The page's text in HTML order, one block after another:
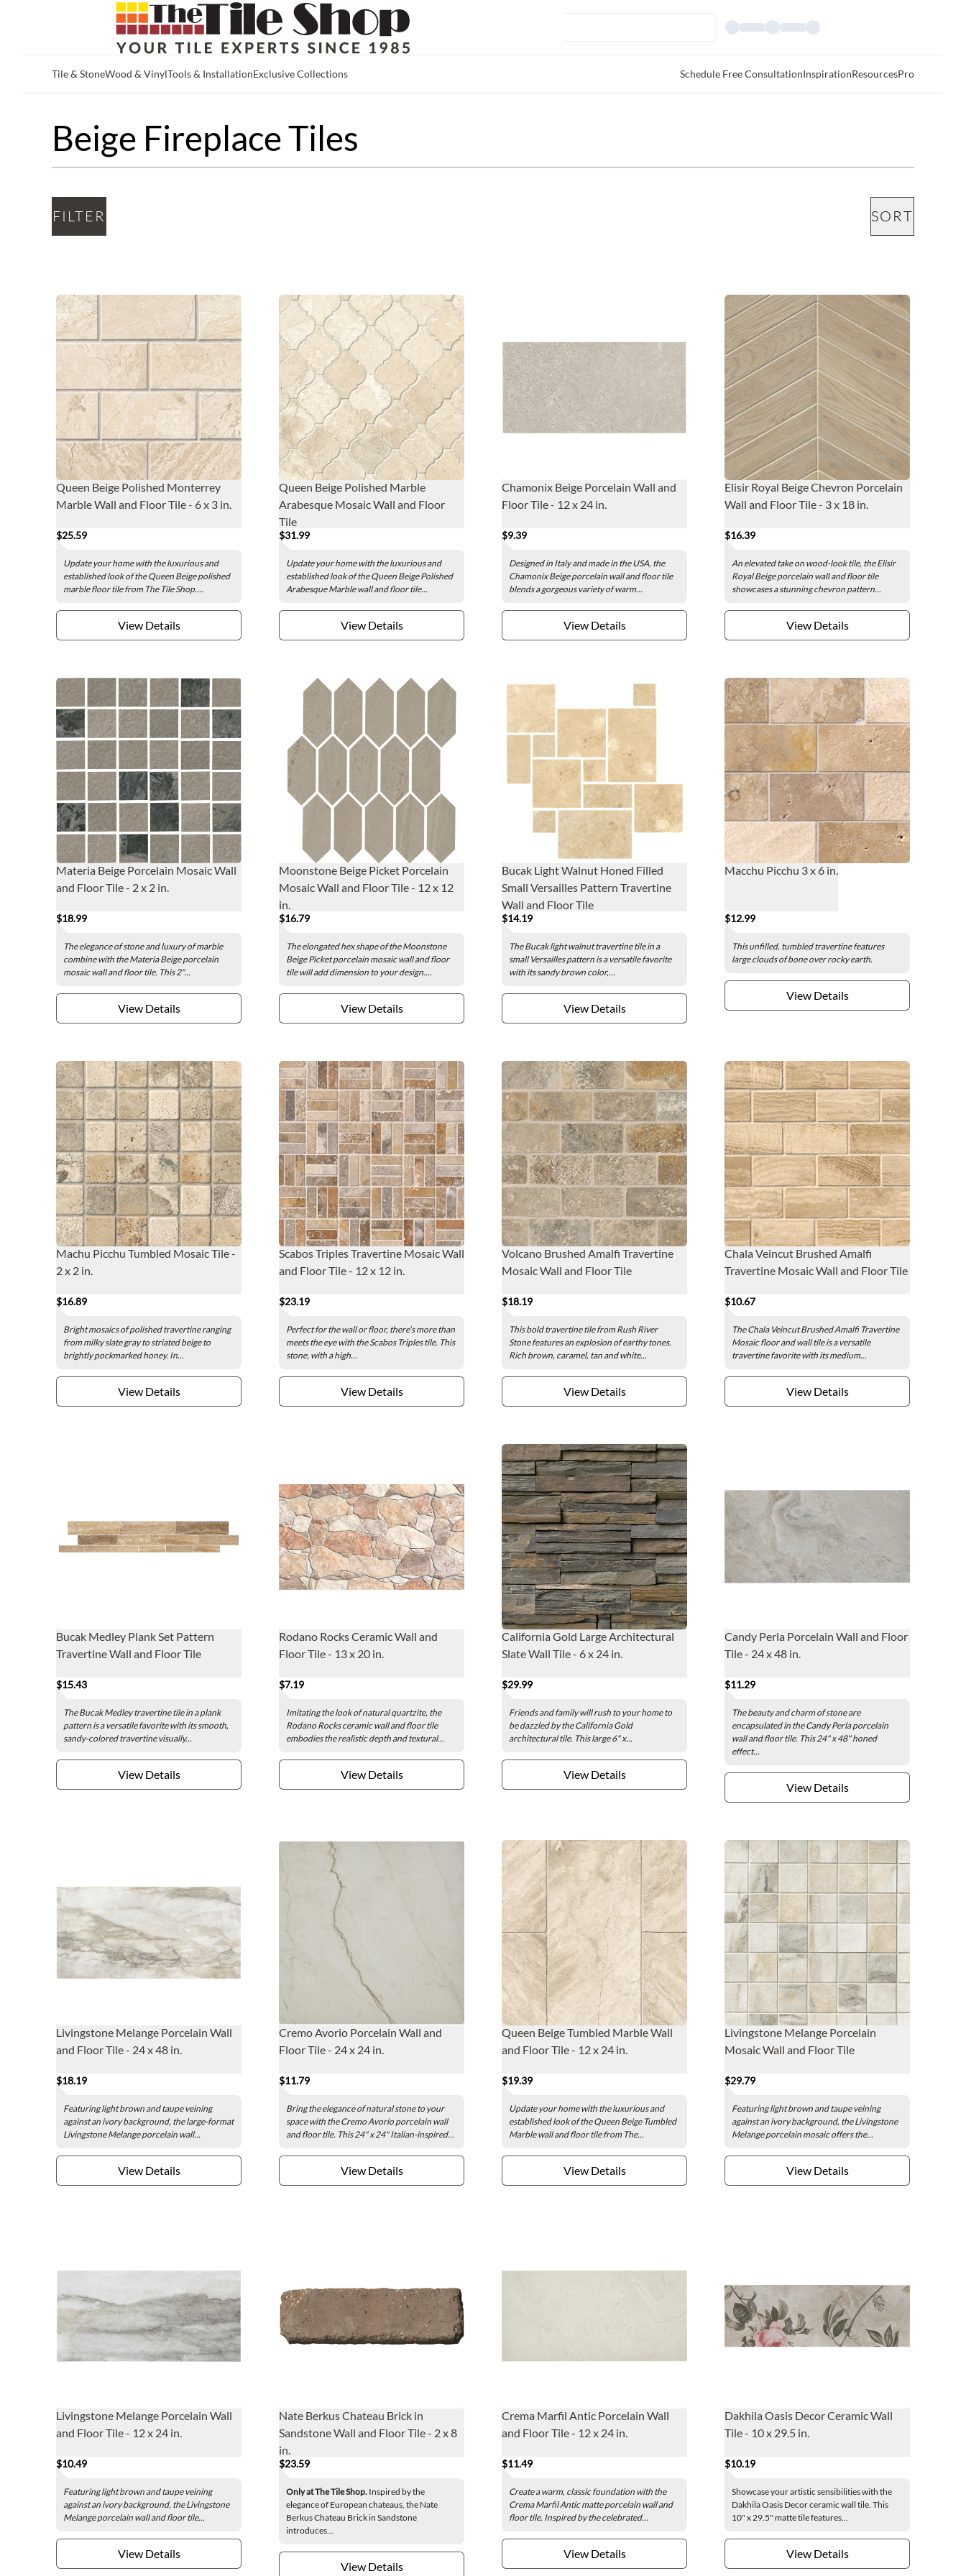
Tile & StoneWood & VinylTools & InstallationExclusive Collections Schedule Free ConsultationInspirationResourcesPro
Beige Fireplace Tiles
FILTER SORT
Queen Beige Polished Monterrey
Marble Wall and Floor Tile - 6 x 3 in.
$25.59
Update your home with the luxurious and
established look of the Queen Beige polished
marble floor tile from The Tile Shop....
View Details
Queen Beige Polished Marble
Arabesque Mosaic Wall and Floor
Tile
$31.99
Update your home with the luxurious and
established look of the Queen Beige Polished
Arabesque Marble wall and floor tile...
View Details
Chamonix Beige Porcelain Wall and
Floor Tile - 12 x 24 in.
$9.39
Designed in Italy and made in the USA, the
Chamonix Beige porcelain wall and floor tile
blends a gorgeous variety of warm...
View Details
Elisir Royal Beige Chevron Porcelain
Wall and Floor Tile - 3 x 18 in.
$16.39
An elevated take on wood-look tile, the Elisir
Royal Beige porcelain wall and floor tile
showcases a stunning chevron pattern...
View Details
Materia Beige Porcelain Mosaic Wall
and Floor Tile - 2 x 2 in.
$18.99
The elegance of stone and luxury of marble
combine with the Materia Beige porcelain
mosaic wall and floor tile. This 2"...
View Details
Moonstone Beige Picket Porcelain
Mosaic Wall and Floor Tile - 12 x 12
in.
$16.79
The elongated hex shape of the Moonstone
Beige Picket porcelain mosaic wall and floor
tile will add dimension to your design....
View Details
Bucak Light Walnut Honed Filled
Small Versailles Pattern Travertine
Wall and Floor Tile
$14.19
The Bucak light walnut travertine tile in a
small Versailles pattern is a versatile favorite
with its sandy brown color,...
View Details
Macchu Picchu 3 x 6 in.
$12.99
This unfilled, tumbled travertine features
large clouds of bone over rocky earth.
View Details
Machu Picchu Tumbled Mosaic Tile -
2 x 2 in.
$16.89
Bright mosaics of polished travertine ranging
from milky slate gray to striated beige to
brightly pockmarked honey. In...
View Details
Scabos Triples Travertine Mosaic Wall
and Floor Tile - 12 x 12 in.
$23.19
Perfect for the wall or floor, there’s more than
meets the eye with the Scabos Triples tile. This
stone, with a high...
View Details
Volcano Brushed Amalfi Travertine
Mosaic Wall and Floor Tile
$18.19
This bold travertine tile from Rush River
Stone features an explosion of earthy tones.
Rich brown, caramel, tan and white...
View Details
Chala Veincut Brushed Amalfi
Travertine Mosaic Wall and Floor Tile
$10.67
The Chala Veincut Brushed Amalfi Travertine
Mosaic floor and wall tile is a versatile
travertine favorite with its medium...
View Details
Bucak Medley Plank Set Pattern
Travertine Wall and Floor Tile
$15.43
The Bucak Medley travertine tile in a plank
pattern is a versatile favorite with its smooth,
sandy-colored travertine visually...
View Details
Rodano Rocks Ceramic Wall and
Floor Tile - 13 x 20 in.
$7.19
Imitating the look of natural quartzite, the
Rodano Rocks ceramic wall and floor tile
embodies the realistic depth and textural...
View Details
California Gold Large Architectural
Slate Wall Tile - 6 x 24 in.
$29.99
Friends and family will rush to your home to
be dazzled by the California Gold
architectural tile. This large 6" x...
View Details
Candy Perla Porcelain Wall and Floor
Tile - 24 x 48 in.
$11.29
The beauty and charm of stone are
encapsulated in the Candy Perla porcelain
wall and floor tile. This 24" x 48" honed
effect...
View Details
Livingstone Melange Porcelain Wall
and Floor Tile - 24 x 48 in.
$18.19
Featuring light brown and taupe veining
against an ivory background, the large-format
Livingstone Melange porcelain wall...
View Details
Cremo Avorio Porcelain Wall and
Floor Tile - 24 x 24 in.
$11.79
Bring the elegance of natural stone to your
space with the Cremo Avorio porcelain wall
and floor tile. This 24" x 24" Italian-inspired...
View Details
Queen Beige Tumbled Marble Wall
and Floor Tile - 12 x 24 in.
$19.39
Update your home with the luxurious and
established look of the Queen Beige Tumbled
Marble wall and floor tile from The...
View Details
Livingstone Melange Porcelain
Mosaic Wall and Floor Tile
$29.79
Featuring light brown and taupe veining
against an ivory background, the Livingstone
Melange porcelain mosaic offers the...
View Details
Livingstone Melange Porcelain Wall
and Floor Tile - 12 x 24 in.
$10.49
Featuring light brown and taupe veining
against an ivory background, the Livingstone
Melange porcelain wall and floor tile...
View Details
Nate Berkus Chateau Brick in
Sandstone Wall and Floor Tile - 2 x 8
in.
$23.59
Only at The Tile Shop. Inspired by the
elegance of European chateaus, the Nate
Berkus Chateau Brick in Sandstone
introduces...
View Details
Crema Marfil Antic Porcelain Wall
and Floor Tile - 12 x 24 in.
$11.49
Create a warm, classic foundation with the
Crema Marfil Antic matte porcelain wall and
floor tile. Inspired by the celebrated...
View Details
Dakhila Oasis Decor Ceramic Wall
Tile - 10 x 29.5 in.
$10.19
Showcase your artistic sensibilities with the
Dakhila Oasis Decor ceramic wall tile. This
10" x 29.5" matte tile features...
View Details